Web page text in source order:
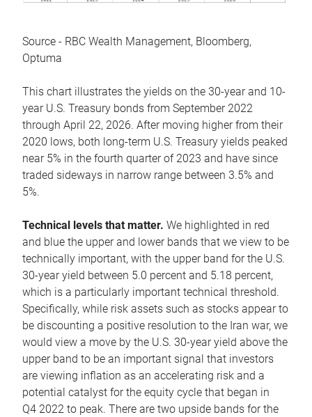
Source - RBC Wealth Management, Bloomberg,
Optuma
This chart illustrates the yields on the 30-year and 10-
year U.S. Treasury bonds from September 2022
through April 22, 2026. After moving higher from their
2020 lows, both long-term U.S. Treasury yields peaked
near 5% in the fourth quarter of 2023 and have since
traded sideways in narrow range between 3.5% and
5%.
Technical levels that matter. We highlighted in red
and blue the upper and lower bands that we view to be
technically important, with the upper band for the U.S.
30-year yield between 5.0 percent and 5.18 percent,
which is a particularly important technical threshold.
Specifically, while risk assets such as stocks appear to
be discounting a positive resolution to the Iran war, we
would view a move by the U.S. 30-year yield above the
upper band to be an important signal that investors
are viewing inflation as an accelerating risk and a
potential catalyst for the equity cycle that began in
Q4 2022 to peak. There are two upside bands for the